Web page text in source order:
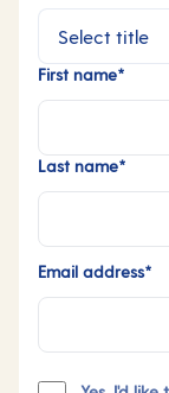
First name*
Last name*
Email address*